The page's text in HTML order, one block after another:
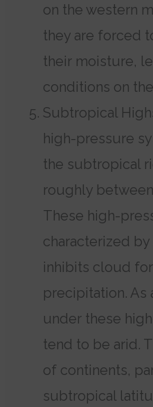
on the western
they are forced
their moisture,
conditions on
Subtropical
high-pressure
the subtropical
roughly between
These high-
characterized by
inhibits cloud
precipitation. As
under these
tend to be arid.
of continents,
subtropical